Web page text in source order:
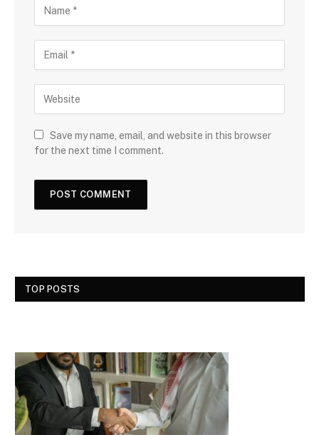
Save my name, email, and website in this browser
for the next time I comment.
TOP POSTS